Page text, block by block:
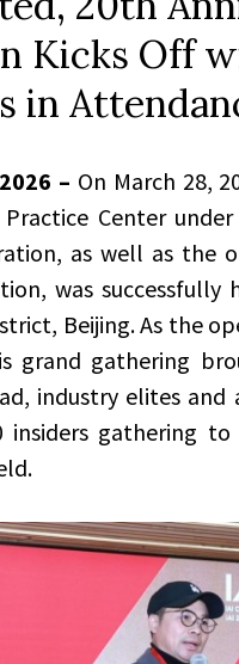
Kicks Off
in
– On March 28,
Practice Center
as well as the
was
Beijing. As the
grand gathering
industry elites
insiders gathering